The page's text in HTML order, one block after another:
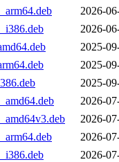
2026-
2026-
2025-
2025-
2025-
2026-
2026-
2026-
2026-